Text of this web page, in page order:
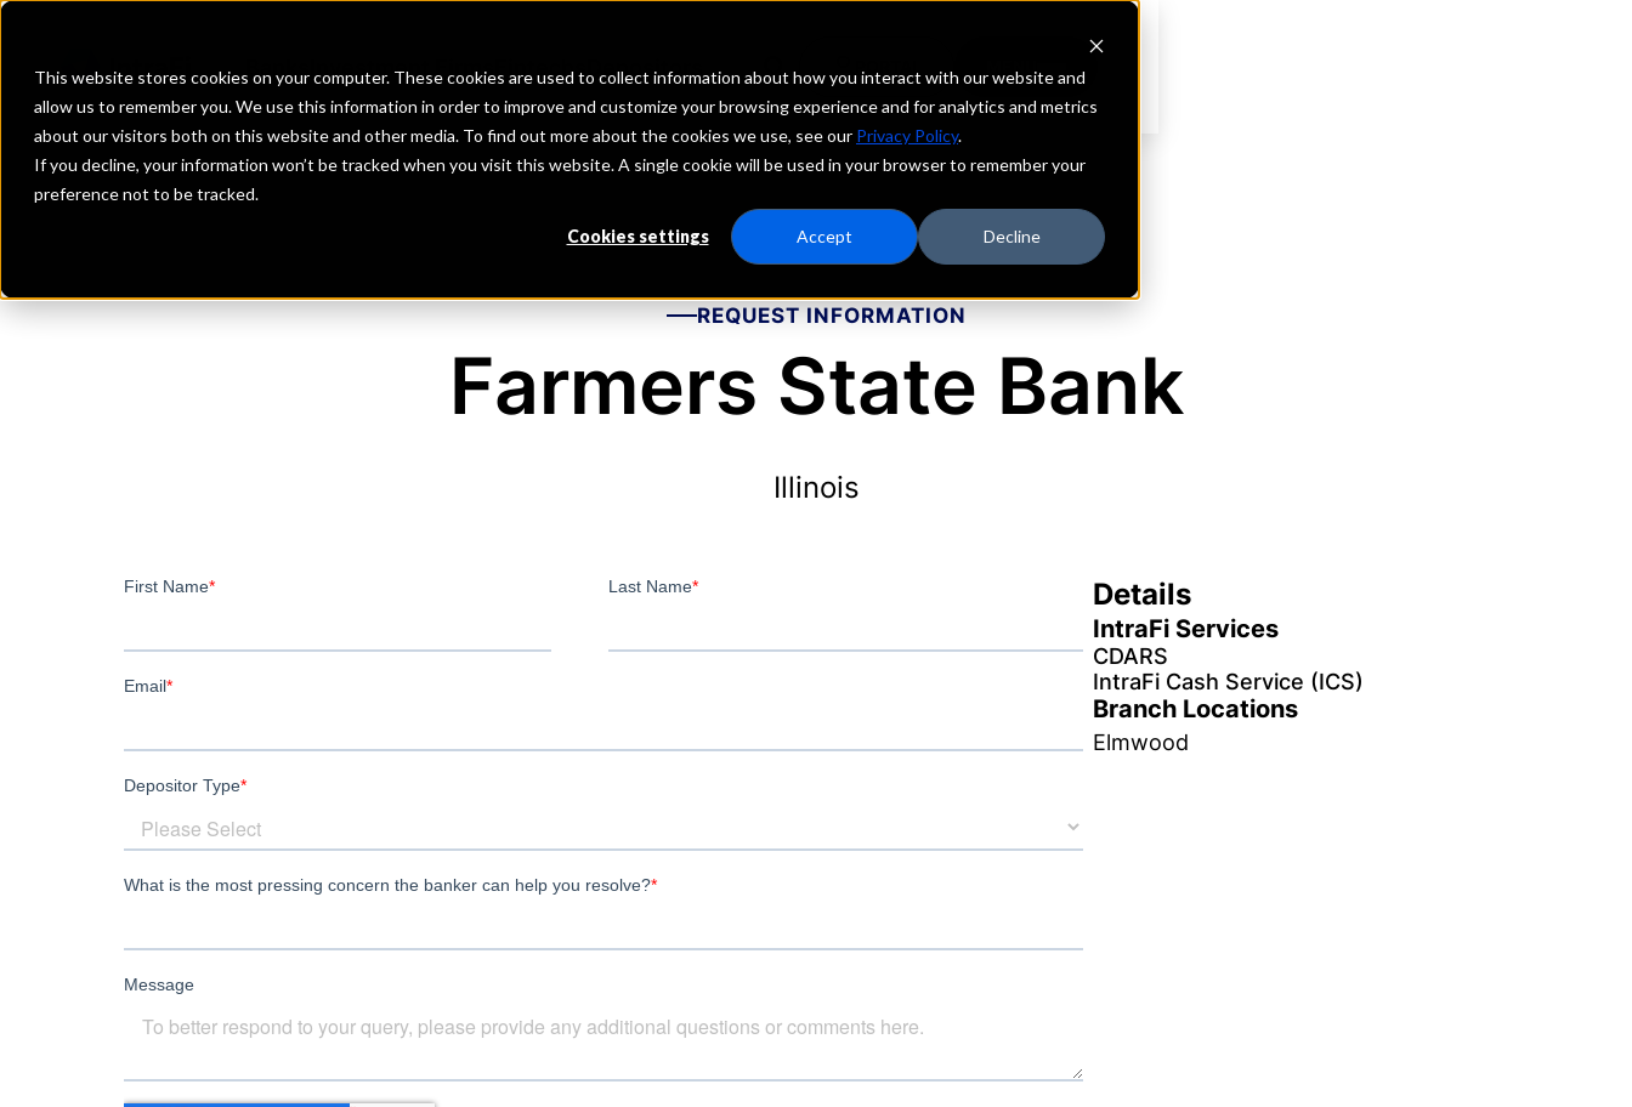
This website stores cookies on your computer. These cookies are used to collect information about how you interact with our website and
allow us to remember you. We use this information in order to improve and customize your browsing experience and for analytics and metrics
about our visitors both on this website and other media. To find out more about the cookies we use, see our Privacy Policy.
If you decline, your information won’t be tracked when you visit this website. A single cookie will be used in your browser to remember your
preference not to be tracked.
Cookies settings Accept Decline
Investment Firms Fintechs Depositors
REQUEST INFORMATION
Farmers State Bank
Illinois
Details
IntraFi Services
CDARS
IntraFi Cash Service (ICS)
Branch Locations
Elmwood